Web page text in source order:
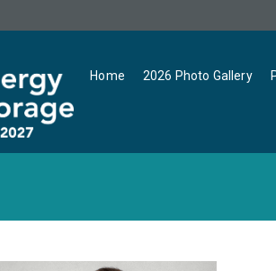
Home 2026 Photo Gallery